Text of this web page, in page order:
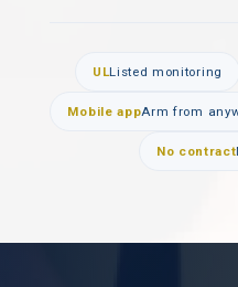
ULListed monitoring
Mobile appArm from
No contract